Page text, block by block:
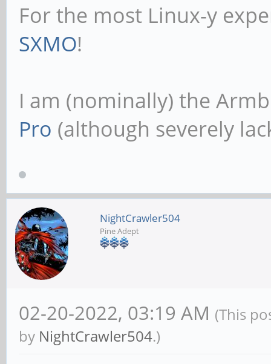
For the most Linux-y
SXMO!
I am (nominally) the
Pro (although severely
NightCrawler504
Pine Adept
02-20-2022, 03:19 AM (This
by NightCrawler504.)